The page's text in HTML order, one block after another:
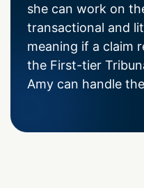
she can work on
transactional and
meaning if a claim
the First-tier
Amy can handle